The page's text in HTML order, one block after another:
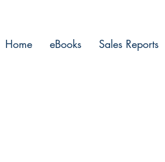
Home eBooks Sales Reports